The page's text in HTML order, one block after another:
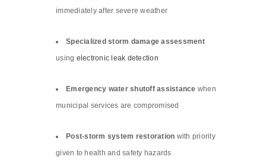
immediately after severe weather
Specialized storm damage assessment
using electronic leak detection
Emergency water shutoff assistance when
municipal services are compromised
Post-storm system restoration with priority
given to health and safety hazards